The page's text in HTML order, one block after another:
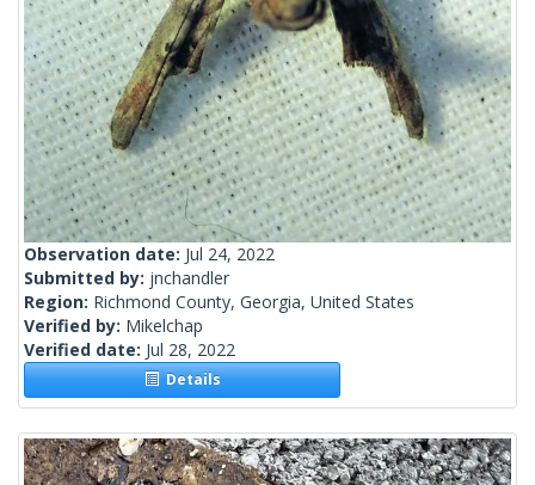
Observation date: Jul 24, 2022
Submitted by: jnchandler
Region: Richmond County, Georgia, United States
Verified by: Mikelchap
Verified date: Jul 28, 2022
Details